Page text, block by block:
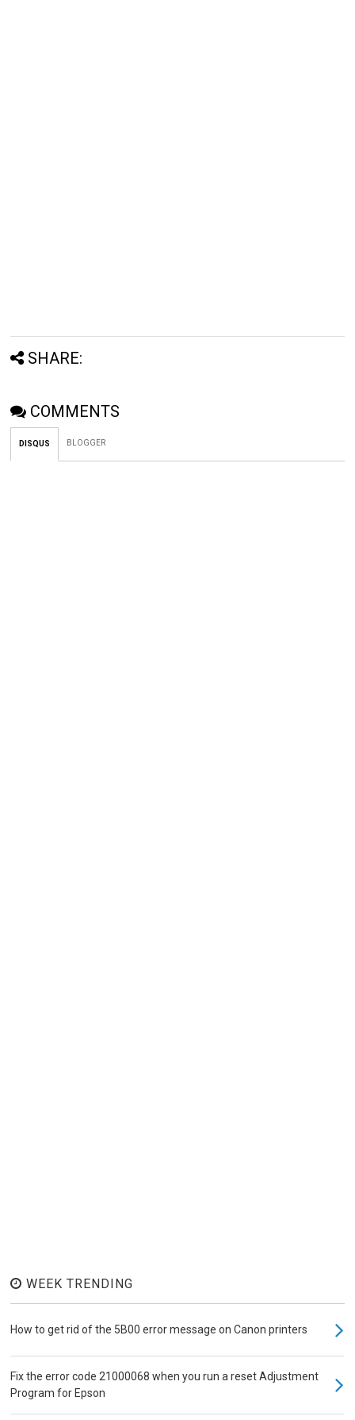
SHARE:
COMMENTS
DISQUS BLOGGER
WEEK TRENDING
How to get rid of the 5B00 error message on Canon printers
Fix the error code 21000068 when you run a reset Adjustment
Program for Epson